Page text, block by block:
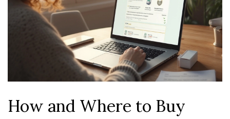
How and Where to Buy